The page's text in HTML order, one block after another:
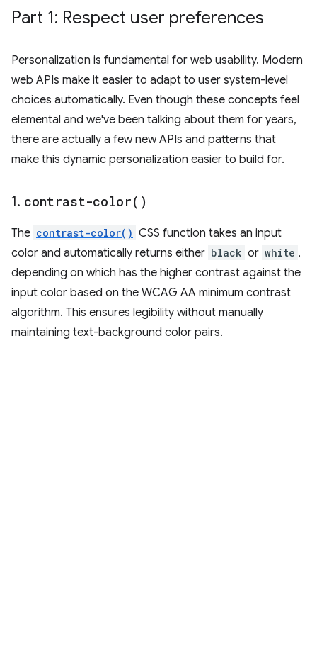
Part 1: Respect user preferences
Personalization is fundamental for web usability. Modern
web APIs make it easier to adapt to user system-level
choices automatically. Even though these concepts feel
elemental and we've been talking about them for years,
there are actually a few new APIs and patterns that
make this dynamic personalization easier to build for.
1. contrast-color( )
The contrast-color() CSS function takes an input
color and automatically returns either black or white ,
depending on which has the higher contrast against the
input color based on the WCAG AA minimum contrast
algorithm. This ensures legibility without manually
maintaining text-background color pairs.